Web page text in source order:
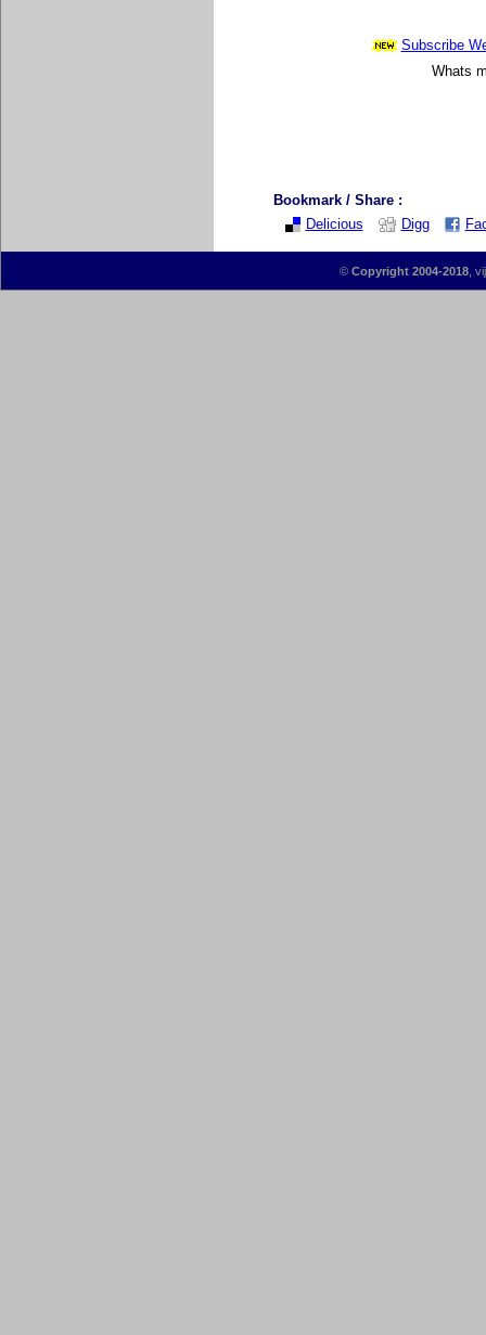
Subscribe
Whats
Bookmark / Share :
Delicious
Digg
© Copyright 2004-2018,